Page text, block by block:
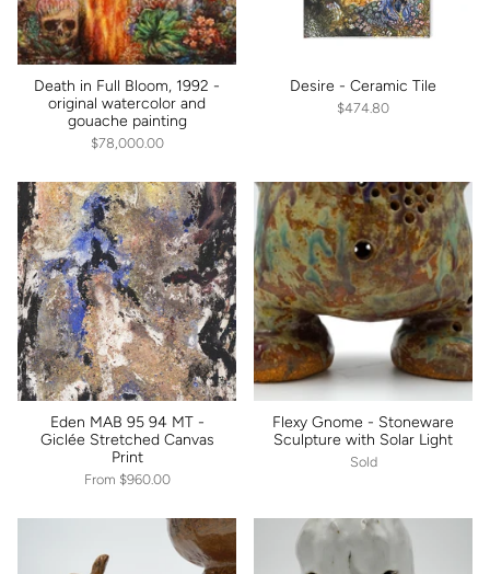
Death in Full Bloom, 1992 -
original watercolor and
gouache painting
$78,000.00
Desire - Ceramic Tile
$474.80
Eden MAB 95 94 MT -
Giclée Stretched Canvas
Print
From $960.00
Flexy Gnome - Stoneware
Sculpture with Solar Light
Sold